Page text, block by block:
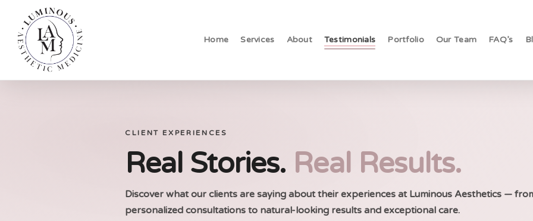
main
content
Home Services About Testimonials Portfolio Our Team FAQ’s
CLIENT EXPERIENCES
Real Stories. Real Results.
Discover what our clients are saying about their experiences at Luminous Aesthetics —
personalized consultations to natural-looking results and exceptional care.